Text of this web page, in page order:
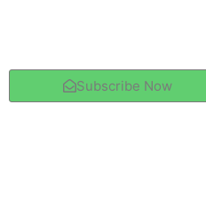
Subscribe Now